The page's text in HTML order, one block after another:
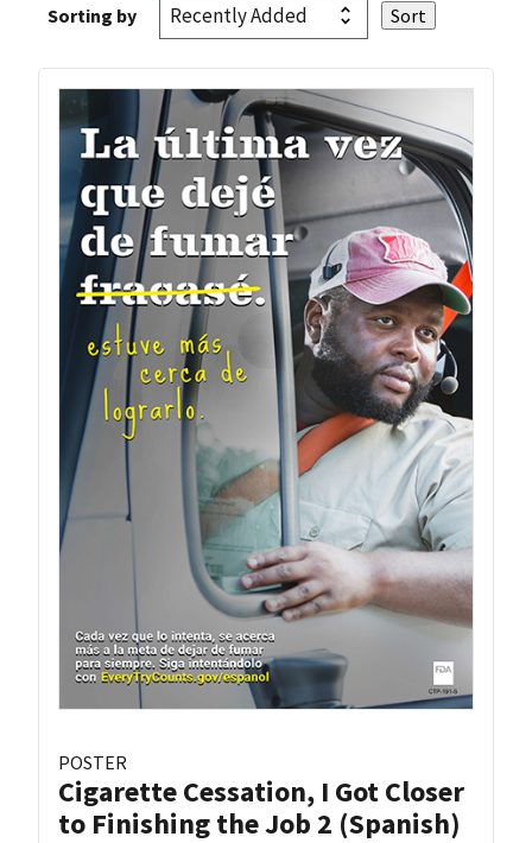
Sorting by
POSTER
Cigarette Cessation, I Got Closer
to Finishing the Job 2 (Spanish)